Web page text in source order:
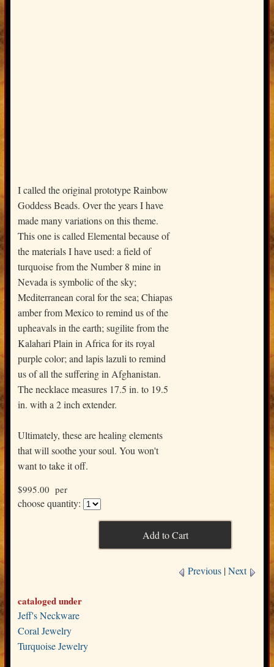
I called the original prototype Rainbow
Goddess Beads. Over the years I have
made many variations on this theme.
This one is called Elemental because of
the materials I have used: a field of
turquoise from the Number 8 mine in
Nevada is symbolic of the sky;
Mediterranean coral for the sea; Chiapas
amber from Mexico to remind us of the
upheavals in the earth; sugilite from the
Kalahari Plain in Africa for its royal
purple color; and lapis lazuli to remind
us of all the suffering in Afghanistan.
The necklace measures 17.5 in. to 19.5
in. with a 2 inch extender.
Ultimately, these are healing elements
that will soothe your soul. You won't
want to take it off.
$995.00 per
choose quantity:
Previous |Next
cataloged under
Jeff's Neckware
Coral Jewelry
Turquoise Jewelry